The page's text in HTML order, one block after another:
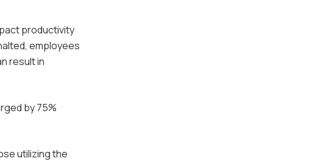
productivity
employees
result in
by 75%
utilizing the